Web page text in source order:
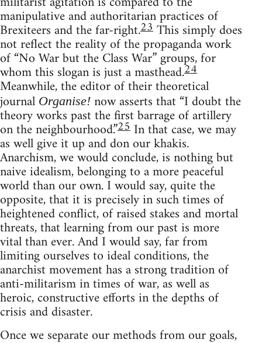
manipulative and authoritarian practices of
Brexiteers and the far-right.23This simply does
not reflect the reality of the propaganda work
of “No War but the Class War” groups, for
whom this slogan is just a masthead.24
Meanwhile, the editor of their theoretical
journal Organise! now asserts that “I doubt the
theory works past the first barrage of artillery
on the neighbourhood.”25 In that case, we may
as well give it up and don our khakis.
Anarchism, we would conclude, is nothing but
naive idealism, belonging to a more peaceful
world than our own. I would say, quite the
opposite, that it is precisely in such times of
heightened conflict, of raised stakes and mortal
threats, that learning from our past is more
vital than ever. And I would say, far from
limiting ourselves to ideal conditions, the
anarchist movement has a strong tradition of
anti-militarism in times of war, as well as
heroic, constructive efforts in the depths of
crisis and disaster.
Once we separate our methods from our goals,